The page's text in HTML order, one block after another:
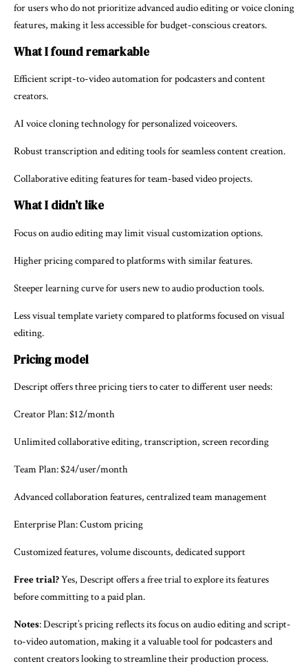
for users who do not prioritize advanced audio editing or voice cloning
features, making it less accessible for budget-conscious creators.
What I found remarkable
Efficient script-to-video automation for podcasters and content
creators.
AI voice cloning technology for personalized voiceovers.
Robust transcription and editing tools for seamless content creation.
Collaborative editing features for team-based video projects.
What I didn’t like
Focus on audio editing may limit visual customization options.
Higher pricing compared to platforms with similar features.
Steeper learning curve for users new to audio production tools.
Less visual template variety compared to platforms focused on visual
editing.
Pricing model
Descript offers three pricing tiers to cater to different user needs:
Creator Plan: $12/month
Unlimited collaborative editing, transcription, screen recording
Team Plan: $24/user/month
Advanced collaboration features, centralized team management
Enterprise Plan: Custom pricing
Customized features, volume discounts, dedicated support
Free trial?Yes, Descript offers a free trial to explore its features
before committing to a paid plan.
Notes: Descript’s pricing reflects its focus on audio editing and script-
to-video automation, making it a valuable tool for podcasters and
content creators looking to streamline their production process.